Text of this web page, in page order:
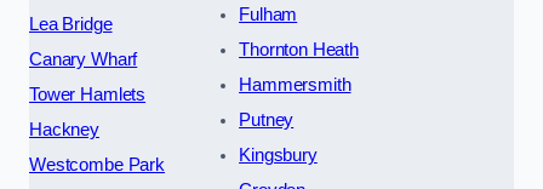
Lea Bridge
Canary Wharf
Tower Hamlets
Hackney
Westcombe Park
Fulham
Thornton Heath
Hammersmith
Putney
Kingsbury